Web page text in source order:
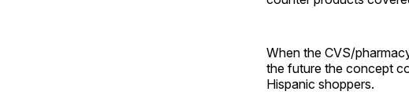
When the CVS/
the future the concept
Hispanic shoppers.